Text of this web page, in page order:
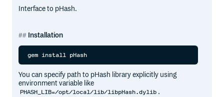
Interface to pHash.
Installation
You can specify path to pHash library explicitly using
environment variable like
PHASH_LIB=/opt/local/lib/libpHash.dylib .